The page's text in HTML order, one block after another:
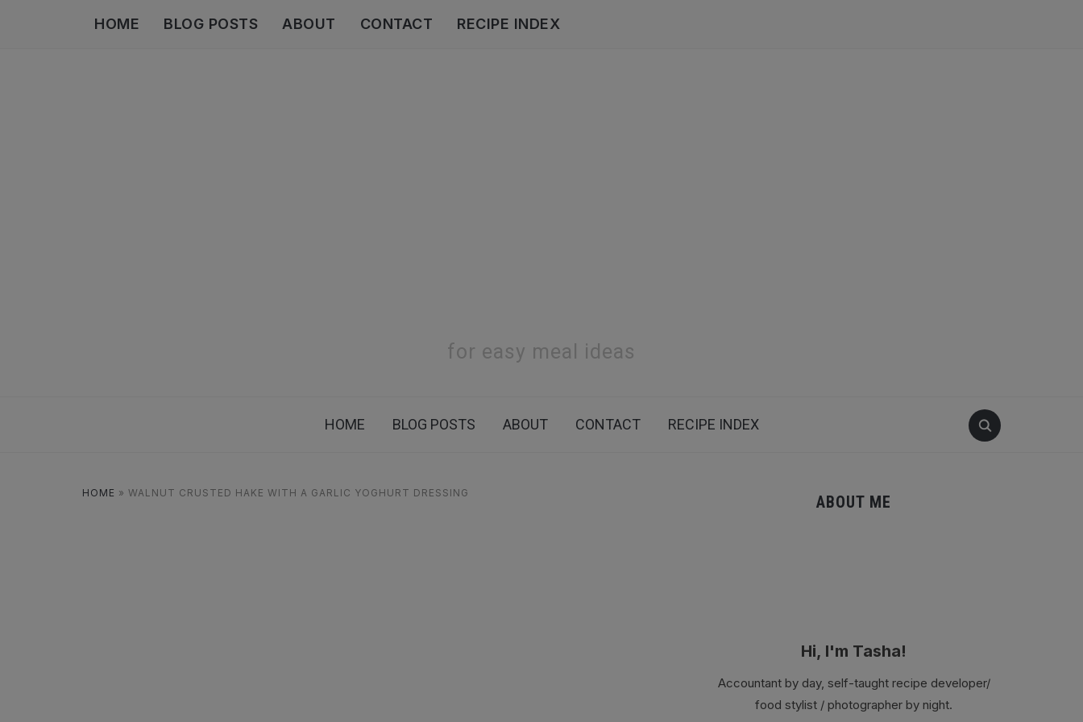
HOME BLOG POSTS ABOUT CONTACT RECIPE INDEX
for easy meal ideas
HOME BLOG POSTS ABOUT CONTACT RECIPE INDEX
HOME » WALNUT CRUSTED HAKE WITH A GARLIC YOGHURT DRESSING ABOUT ME
Hi, I'm Tasha!
Accountant by day, self-taught recipe developer/
food stylist / photographer by night.